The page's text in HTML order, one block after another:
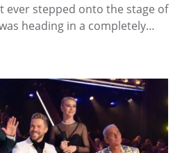
ever stepped onto the stage of
heading in a completely…